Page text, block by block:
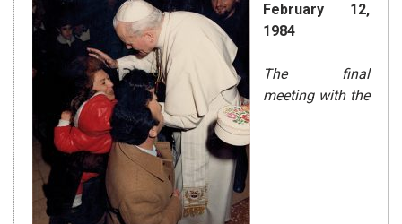
February 12,
1984
The final
meeting with the